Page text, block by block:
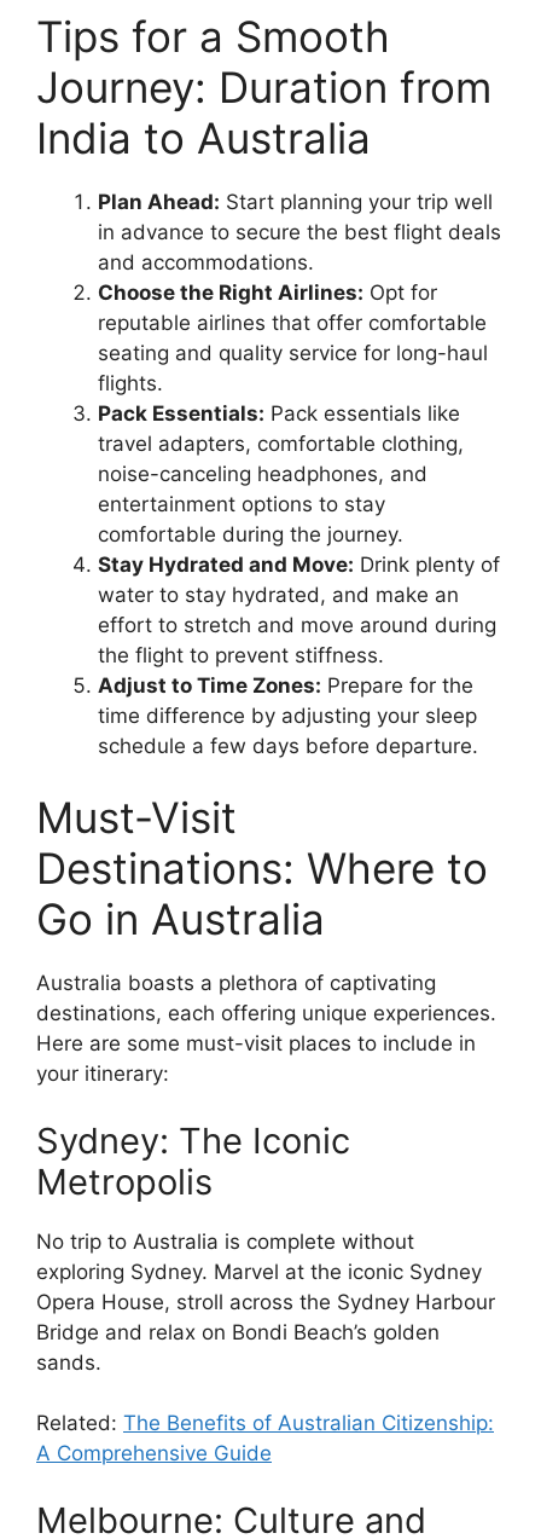
Tips for a Smooth
Journey: Duration from
India to Australia
Plan Ahead: Start planning your trip well
in advance to secure the best flight deals
and accommodations.
Choose the Right Airlines: Opt for
reputable airlines that offer comfortable
seating and quality service for long-haul
flights.
Pack Essentials: Pack essentials like
travel adapters, comfortable clothing,
noise-canceling headphones, and
entertainment options to stay
comfortable during the journey.
Stay Hydrated and Move: Drink plenty of
water to stay hydrated, and make an
effort to stretch and move around during
the flight to prevent stiffness.
Adjust to Time Zones: Prepare for the
time difference by adjusting your sleep
schedule a few days before departure.
Must-Visit
Destinations: Where to
Go in Australia
Australia boasts a plethora of captivating
destinations, each offering unique experiences.
Here are some must-visit places to include in
your itinerary:
Sydney: The Iconic
Metropolis
No trip to Australia is complete without
exploring Sydney. Marvel at the iconic Sydney
Opera House, stroll across the Sydney Harbour
Bridge and relax on Bondi Beach’s golden
sands.
Related: The Benefits of Australian Citizenship:
A Comprehensive Guide
Melbourne: Culture and